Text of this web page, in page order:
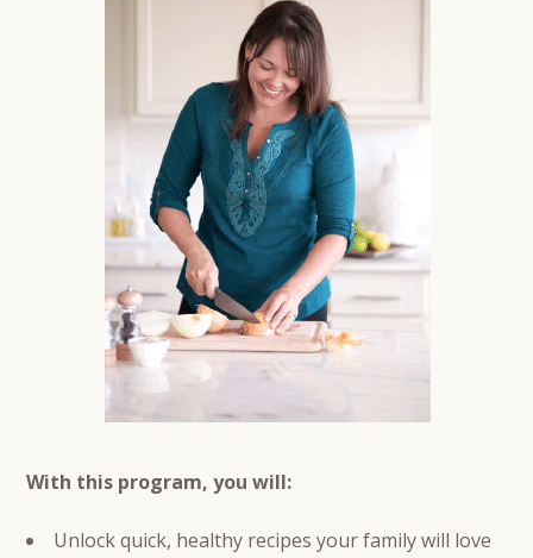
With this program, you will:
Unlock quick, healthy recipes your family will love